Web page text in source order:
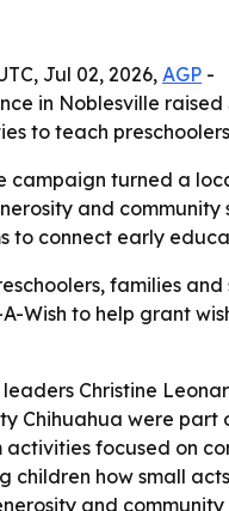
Jul 02, 2026,AGP -
in Noblesville
to teach
campaign turned a
and
to connect early
families
Wish to help grant
Christine
Chihuahua were
activities focused on
children how small
and